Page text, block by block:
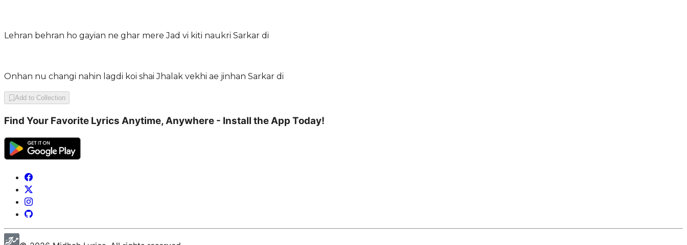
Lehran behran ho gayian ne ghar mere Jad vi kiti naukri Sarkar di
Onhan nu changi nahin lagdi koi shai Jhalak vekhi ae jinhan Sarkar di
Add to Collection
Find Your Favorite Lyrics Anytime, Anywhere - Install the App Today!